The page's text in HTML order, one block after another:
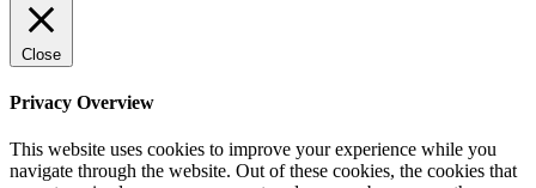
Close
Privacy Overview
This website uses cookies to improve your experience while you
navigate through the website. Out of these cookies, the cookies that